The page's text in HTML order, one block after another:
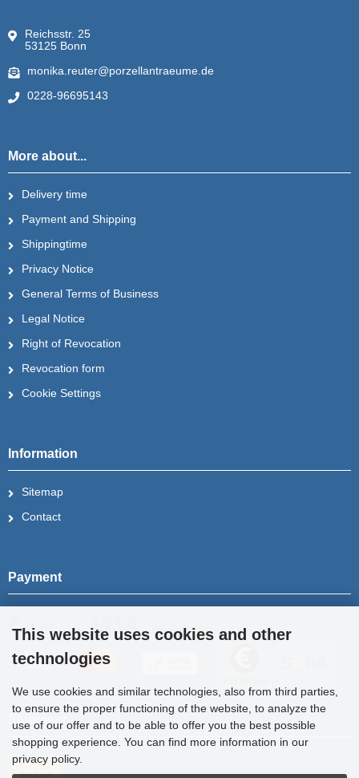
Reichsstr. 25
53125 Bonn
monika.reuter@porzellantraeume.de
0228-96695143
More about...
Delivery time
Payment and Shipping
Shippingtime
Privacy Notice
General Terms of Business
Legal Notice
Right of Revocation
Revocation form
Cookie Settings
Information
Sitemap
Contact
Payment
Shipment
This website uses cookies and other
technologies
We use cookies and similar technologies, also from third parties,
to ensure the proper functioning of the website, to analyze the
use of our offer and to be able to offer you the best possible
shopping experience. You can find more information in our
privacy policy.